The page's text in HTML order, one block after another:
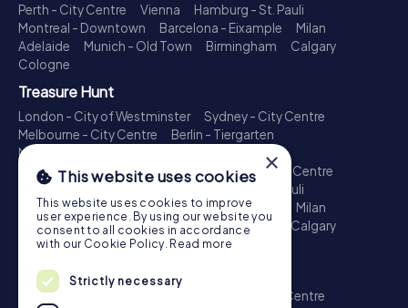
Perth - City Centre
Vienna
Hamburg - St. Pauli
Montreal - Downtown
Barcelona - Eixample
Milan
Adelaide
Munich - Old Town Birmingham
Calgary
Cologne
Treasure Hunt
London - City of Westminster
Sydney - City Centre
Melbourne - City Centre
Berlin - Tiergarten
Madrid - Centro
Toronto - Downtown
Brisbane - City
Paris - Centre
Perth - City Centre
Hamburg - St. Pauli
Montreal - Downtown
Barcelona - Eixample
Milan
Adelaide
Munich - Old Town Birmingham
Calgary
Cologne
Escape Game
London - City of Westminster
Sydney - City Centre
×
This website uses cookies
This website uses cookies to improve
user experience. By using our website you
consent to all cookies in accordance
with our Cookie Policy. Read more
Strictly necessary